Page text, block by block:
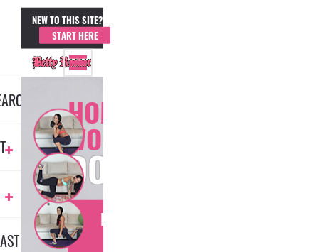
NEW TO THIS SITE?
START HERE
HOME
WORKOUT
DOMINATION
LEARN